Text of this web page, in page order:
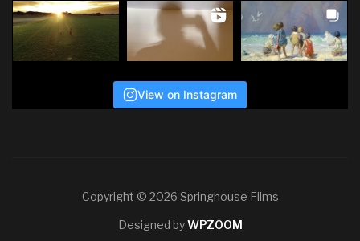
View on Instagram
Copyright © 2026 Springhouse Films
Designed byWPZOOM